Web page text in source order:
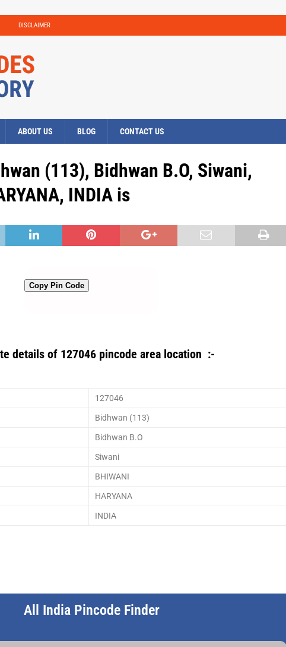
DISCLAIMER
ABOUT US BLOG CONTACT US
(113), Bidhwan B.O, Siwani,
INDIA is
Copy Pin Code
details of 127046 pincode area location :-
127046
Bidhwan (113)
Bidhwan B.O
Siwani
BHIWANI
HARYANA
INDIA
All India Pincode Finder